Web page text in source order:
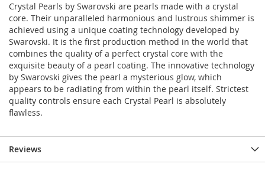
Crystal Pearls by Swarovski are pearls made with a crystal
core. Their unparalleled harmonious and lustrous shimmer is
achieved using a unique coating technology developed by
Swarovski. It is the first production method in the world that
combines the quality of a perfect crystal core with the
exquisite beauty of a pearl coating. The innovative technology
by Swarovski gives the pearl a mysterious glow, which
appears to be radiating from within the pearl itself. Strictest
quality controls ensure each Crystal Pearl is absolutely
flawless.
Reviews